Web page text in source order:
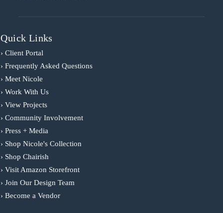
Quick Links
› Client Portal
› Frequently Asked Questions
› Meet Nicole
› Work With Us
› View Projects
› Community Involvement
› Press + Media
› Shop Nicole's Collection
› Shop Chairish
› Visit Amazon Storefront
› Join Our Design Team
› Become a Vendor